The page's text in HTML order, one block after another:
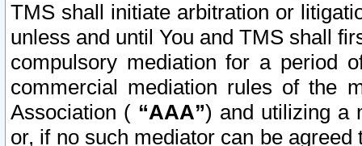
TMS shall initiate arbitration or
unless and until You and TMS shall
compulsory mediation for a period
commercial mediation rules of the
Association ( “AAA”) and utilizing a
or, if no such mediator can be